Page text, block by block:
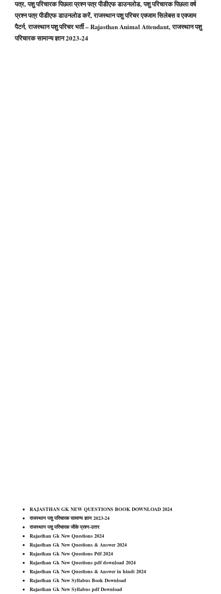
पत्र, पशु परिचारक पिछला प्रश्न पत्र पीडीएफ डाउनलोड, पशु परिचारक पिछला वर्ष
प्रश्न पत्र पीडीएफ डाउनलोड करें, राजस्थान पशु परिचर एक्जाम सिलेबस व एक्जाम
पैटर्न, राजस्थान पशु परिचर भर्ती – Rajasthan Animal Attendant, राजस्थान पशु
परिचारक सामान्य ज्ञान 2023-24
RAJASTHAN GK NEW QUESTIONS BOOK DOWNLOAD 2024
राजस्थान पशु परिचारक सामान्य ज्ञान 2023-24
राजस्थान पशु परिचारक जीके प्रश्न-उत्तर
Rajasthan Gk New Questions 2024
Rajasthan Gk New Questions & Answer 2024
Rajasthan Gk New Questions Pdf 2024
Rajasthan Gk New Questions pdf download 2024
Rajasthan Gk New Questions & Answer in hindi 2024
Rajasthan Gk New Syllabus Book Download
Rajasthan Gk New Syllabus pdf Download